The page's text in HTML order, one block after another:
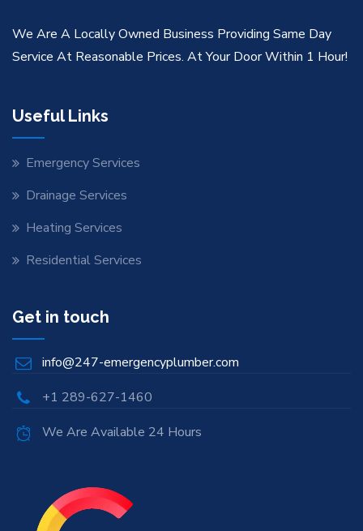
We Are A Locally Owned Business Providing Same Day
Service At Reasonable Prices. At Your Door Within 1 Hour!
Useful Links
Emergency Services
Drainage Services
Heating Services
Residential Services
Get in touch
info@247-emergencyplumber.com
+1 289-627-1460
We Are Available 24 Hours